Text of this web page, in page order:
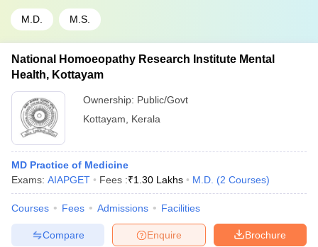
M.D. M.S.
National Homoeopathy Research Institute Mental
Health, Kottayam
Ownership: Public/Govt
Kottayam
Kerala
MD Practice of Medicine
Exams: AIAPGET Fees :₹1.30 Lakhs M.D. (2 Courses)
Courses Fees Admissions Facilities
Brochure
Enquire
Compare